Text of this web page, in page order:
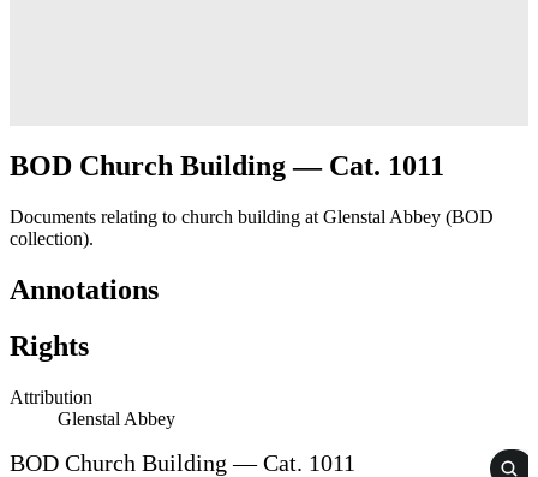
BOD Church Building — Cat. 1011
Documents relating to church building at Glenstal Abbey (BOD
collection).
Annotations
Rights
Attribution
Glenstal Abbey
BOD Church Building — Cat. 1011